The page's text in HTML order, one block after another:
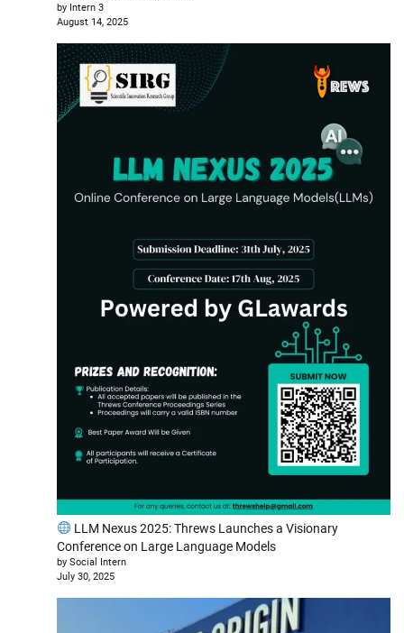
by Intern 3
August 14, 2025
LLM Nexus 2025: Threws Launches a Visionary
Conference on Large Language Models
by Social Intern
July 30, 2025